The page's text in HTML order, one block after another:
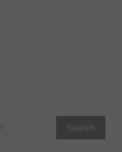
Search